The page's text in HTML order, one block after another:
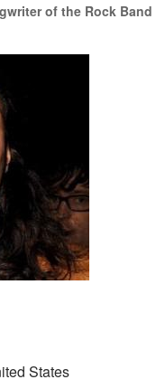
of the Rock Band
States